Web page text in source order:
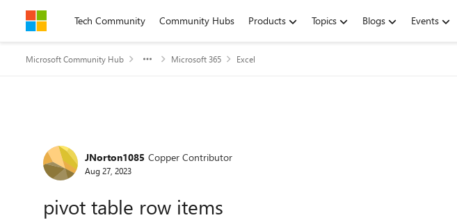
Skip to contentTech Community Community Hubs Products Topics Blogs Events
Microsoft Community Hub Microsoft 365 Excel
Forum Discussion
JNorton1085 Copper Contributor
Aug 27, 2023
pivot table row items